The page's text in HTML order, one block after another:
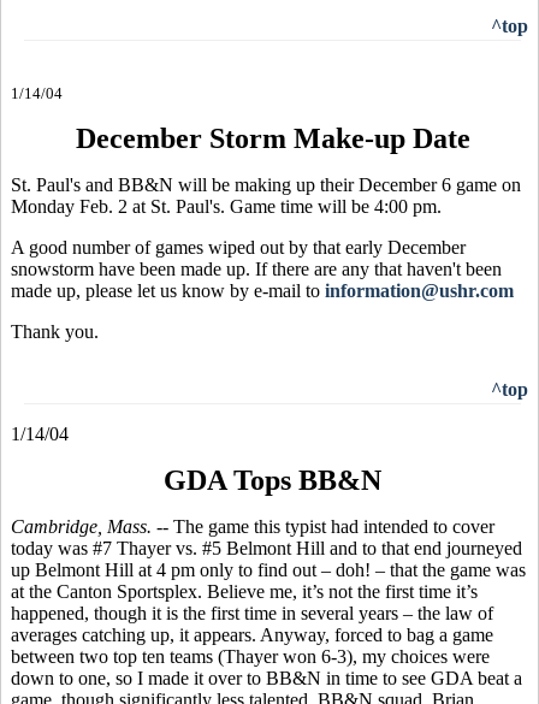
^top
1/14/04
December Storm Make-up Date
St. Paul's and BB&N will be making up their December 6 game on
Monday Feb. 2 at St. Paul's. Game time will be 4:00 pm.
A good number of games wiped out by that early December
snowstorm have been made up. If there are any that haven't been
made up, please let us know by e-mail to information@ushr.com
Thank you.
^top
1/14/04
GDA Tops BB&N
Cambridge, Mass. -- The game this typist had intended to cover
today was #7 Thayer vs. #5 Belmont Hill and to that end journeyed
up Belmont Hill at 4 pm only to find out – doh! – that the game was
at the Canton Sportsplex. Believe me, it’s not the first time it’s
happened, though it is the first time in several years – the law of
averages catching up, it appears. Anyway, forced to bag a game
between two top ten teams (Thayer won 6-3), my choices were
down to one, so I made it over to BB&N in time to see GDA beat a